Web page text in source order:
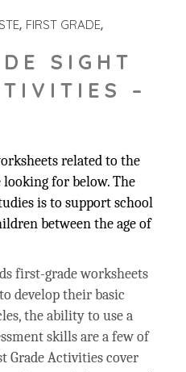
FIRST GRADE
SIGHT
–
related to the
looking for below. The
is to support school
between the age of
first-grade worksheets
develop their basic
the ability to use a
skills are a few of
Grade Activities cover